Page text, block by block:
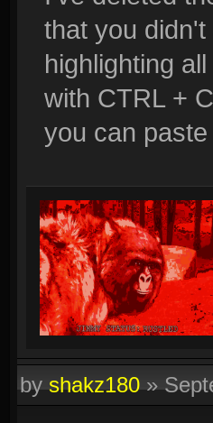
that you
highlighting
with CTRL +
you can
byshakz180»